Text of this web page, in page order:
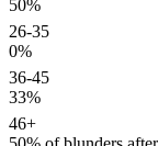
50%
26-35
0%
36-45
33%
46+